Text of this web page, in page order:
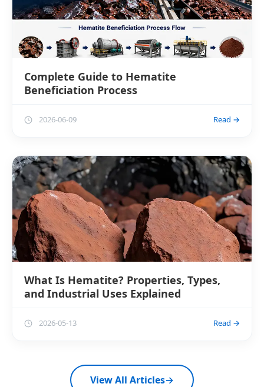
Complete Guide to Hematite
Beneficiation Process
2026-06-09 Read →
What Is Hematite? Properties, Types,
and Industrial Uses Explained
2026-05-13 Read →
View All Articles→